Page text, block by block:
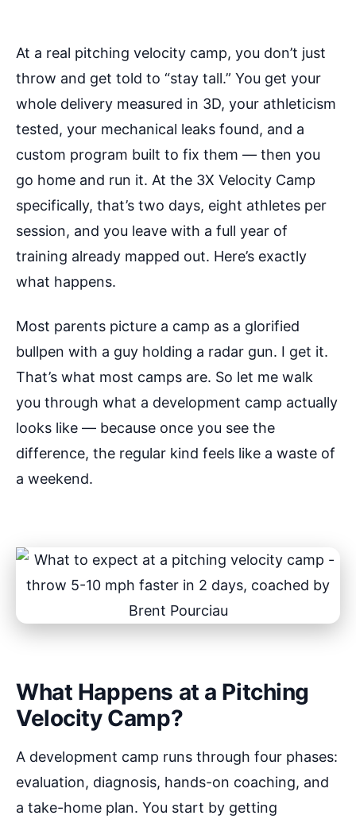
At a real pitching velocity camp, you don’t just
throw and get told to “stay tall.” You get your
whole delivery measured in 3D, your athleticism
tested, your mechanical leaks found, and a
custom program built to fix them — then you
go home and run it. At the 3X Velocity Camp
specifically, that’s two days, eight athletes per
session, and you leave with a full year of
training already mapped out. Here’s exactly
what happens.
Most parents picture a camp as a glorified
bullpen with a guy holding a radar gun. I get it.
That’s what most camps are. So let me walk
you through what a development camp actually
looks like — because once you see the
difference, the regular kind feels like a waste of
a weekend.
What Happens at a Pitching
Velocity Camp?
A development camp runs through four phases:
evaluation, diagnosis, hands-on coaching, and
a take-home plan. You start by getting